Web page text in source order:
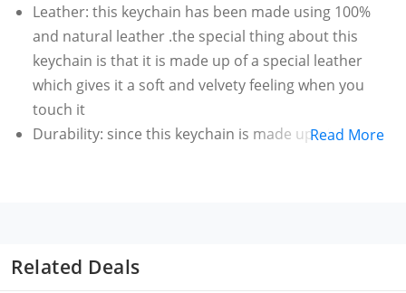
Leather: this keychain has been made using 100%
and natural leather .the special thing about this
keychain is that it is made up of a special leather
which gives it a soft and velvety feeling when you
touch it
Durability: since this keychain is made up of 100%
have been used in the this keychain to enhance the
durability of this keychain and make it look stylish
Read More
Related Deals